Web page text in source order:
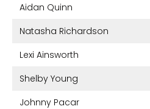
Aidan Quinn
Natasha Richardson
Lexi Ainsworth
Shelby Young
Johnny Pacar